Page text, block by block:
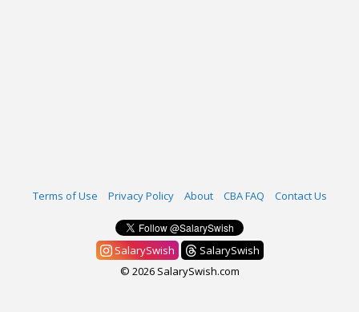
Terms of Use Privacy Policy About CBA FAQ Contact Us
SalarySwish
SalarySwish
© 2026 SalarySwish.com